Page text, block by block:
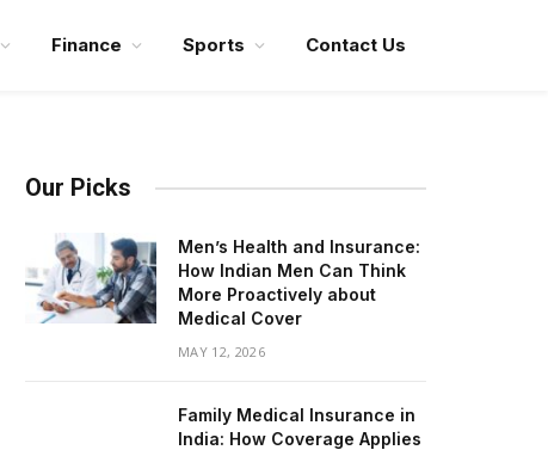
Finance Sports Contact Us
Our Picks
Men’s Health and Insurance:
How Indian Men Can Think
More Proactively about
Medical Cover
MAY 12, 2026
Family Medical Insurance in
India: How Coverage Applies